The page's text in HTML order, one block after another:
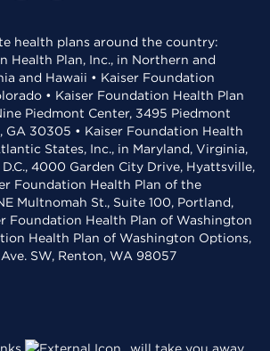
health plans around the country:
Health Plan, Inc., in Northern and
and Hawaii • Kaiser Foundation
• Kaiser Foundation Health Plan
Piedmont Center, 3495 Piedmont
GA 30305 • Kaiser Foundation Health
States, Inc., in Maryland, Virginia,
4000 Garden City Drive, Hyattsville,
Foundation Health Plan of the
Multnomah St., Suite 100, Portland,
Foundation Health Plan of Washington
Health Plan of Washington Options,
Ave. SW, Renton, WA 98057